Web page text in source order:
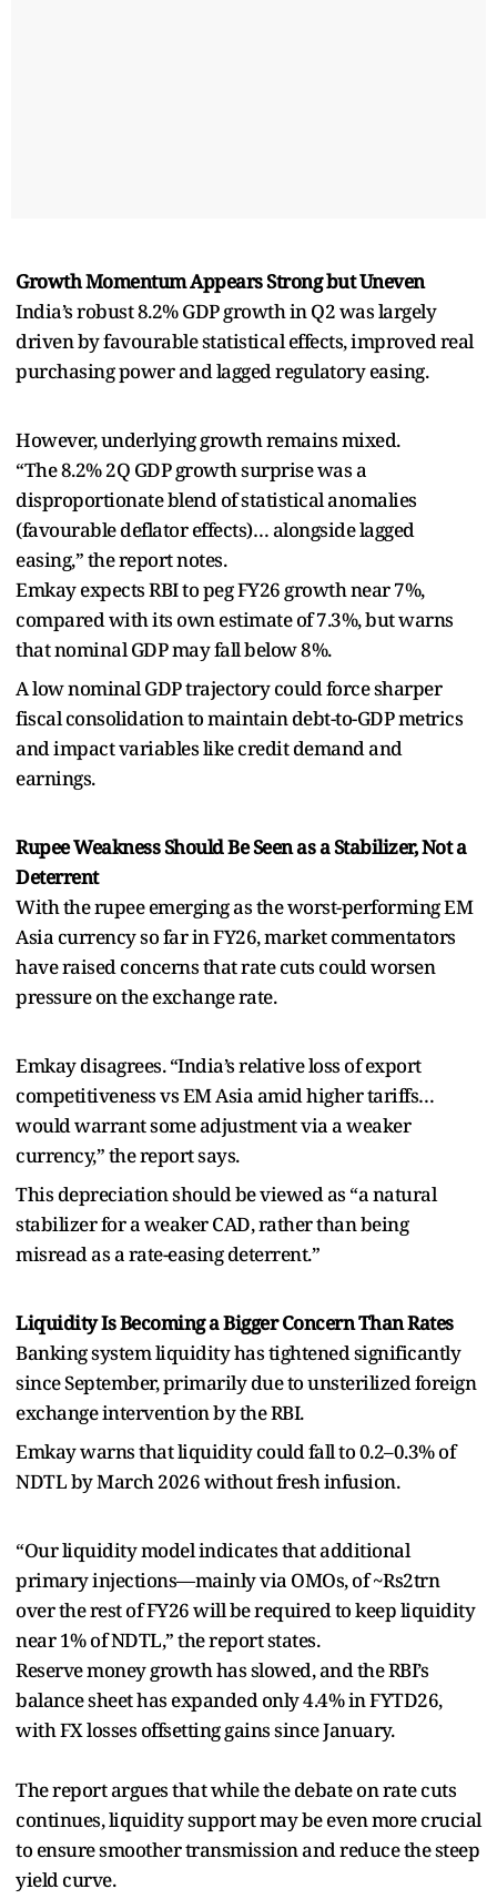
Growth Momentum Appears Strong but Uneven
India’s robust 8.2% GDP growth in Q2 was largely
driven by favourable statistical effects, improved real
purchasing power and lagged regulatory easing.
However, underlying growth remains mixed.
“The 8.2% 2Q GDP growth surprise was a
disproportionate blend of statistical anomalies
(favourable deflator effects)… alongside lagged
easing,” the report notes.
Emkay expects RBI to peg FY26 growth near 7%,
compared with its own estimate of 7.3%, but warns
that nominal GDP may fall below 8%.
A low nominal GDP trajectory could force sharper
fiscal consolidation to maintain debt-to-GDP metrics
and impact variables like credit demand and
earnings.
Rupee Weakness Should Be Seen as a Stabilizer, Not a
Deterrent
With the rupee emerging as the worst-performing EM
Asia currency so far in FY26, market commentators
have raised concerns that rate cuts could worsen
pressure on the exchange rate.
Emkay disagrees. “India’s relative loss of export
competitiveness vs EM Asia amid higher tariffs…
would warrant some adjustment via a weaker
currency,” the report says.
This depreciation should be viewed as “a natural
stabilizer for a weaker CAD, rather than being
misread as a rate-easing deterrent.”
Liquidity Is Becoming a Bigger Concern Than Rates
Banking system liquidity has tightened significantly
since September, primarily due to unsterilized foreign
exchange intervention by the RBI.
Emkay warns that liquidity could fall to 0.2–0.3% of
NDTL by March 2026 without fresh infusion.
“Our liquidity model indicates that additional
primary injections—mainly via OMOs, of ~Rs2trn
over the rest of FY26 will be required to keep liquidity
near 1% of NDTL,” the report states.
Reserve money growth has slowed, and the RBI’s
balance sheet has expanded only 4.4% in FYTD26,
with FX losses offsetting gains since January.
The report argues that while the debate on rate cuts
continues, liquidity support may be even more crucial
to ensure smoother transmission and reduce the steep
yield curve.